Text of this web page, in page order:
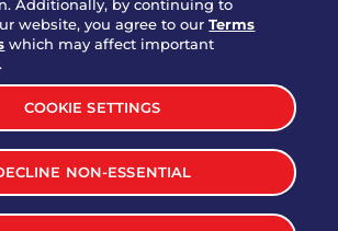
App For Rewards
Additionally, by continuing to
website, you agree to ourTerms
which may affect important
COOKIE SETTINGS
NON-ESSENTIAL